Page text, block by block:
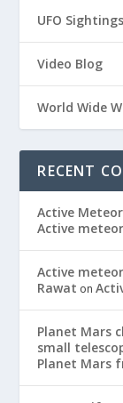
UFO Sightings
Video Blog
World Wide
RECENT
Active
Active
Active
Rawat on
Planet Mars
small
Planet Mars